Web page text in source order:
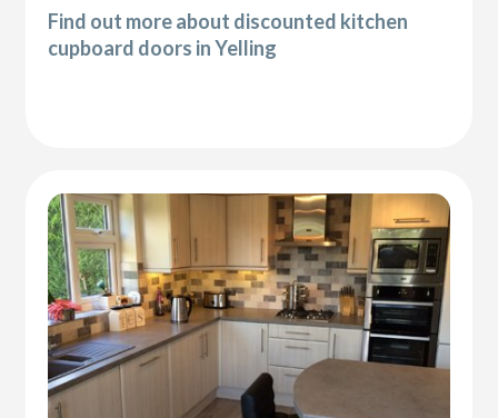
Find out more about discounted kitchen
cupboard doors in Yelling